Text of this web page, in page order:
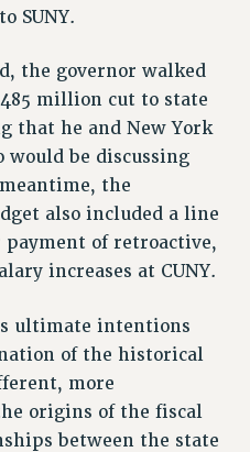
SUNY.
the governor walked
million cut to state
that he and New York
would be discussing
the
also included a line
of retroactive,
increases at CUNY.
ultimate intentions
of the historical
more
origins of the fiscal
between the state